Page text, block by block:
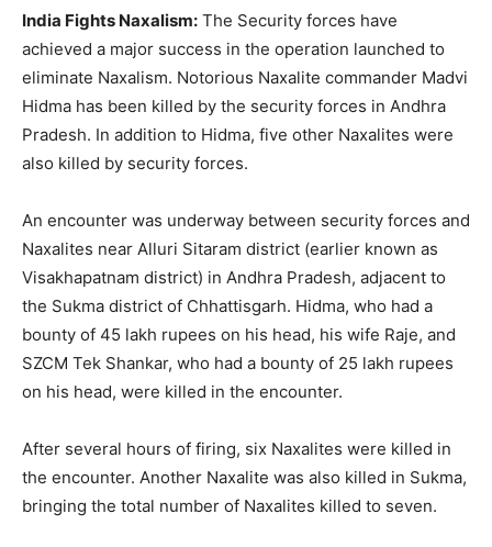
India Fights Naxalism: The Security forces have
achieved a major success in the operation launched to
eliminate Naxalism. Notorious Naxalite commander Madvi
Hidma has been killed by the security forces in Andhra
Pradesh. In addition to Hidma, five other Naxalites were
also killed by security forces.
An encounter was underway between security forces and
Naxalites near Alluri Sitaram district (earlier known as
Visakhapatnam district) in Andhra Pradesh, adjacent to
the Sukma district of Chhattisgarh. Hidma, who had a
bounty of 45 lakh rupees on his head, his wife Raje, and
SZCM Tek Shankar, who had a bounty of 25 lakh rupees
on his head, were killed in the encounter.
After several hours of firing, six Naxalites were killed in
the encounter. Another Naxalite was also killed in Sukma,
bringing the total number of Naxalites killed to seven.